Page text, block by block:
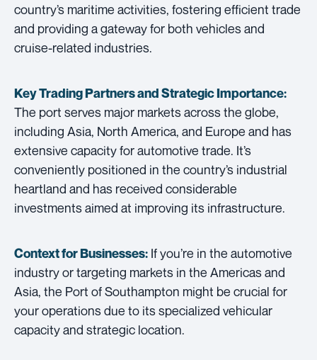
country’s maritime activities, fostering efficient trade
and providing a gateway for both vehicles and
cruise-related industries.
Key Trading Partners andStrategic Importance:
The port serves major markets across the globe,
including Asia, North America, and Europe and has
extensive capacity for automotive trade. It’s
conveniently positioned in the country’s industrial
heartland and has received considerable
investments aimed at improving its infrastructure.
Context for Businesses: If you’re in the automotive
industry or targeting markets in the Americas and
Asia, the Port of Southampton might be crucial for
your operations due to its specialized vehicular
capacity and strategic location.